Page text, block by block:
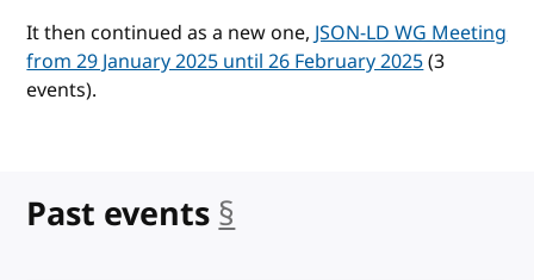
It then continued as a new one,JSON-LD WG Meeting
from 29 January 2025 until 26 February 2025(3
events).
Past events §